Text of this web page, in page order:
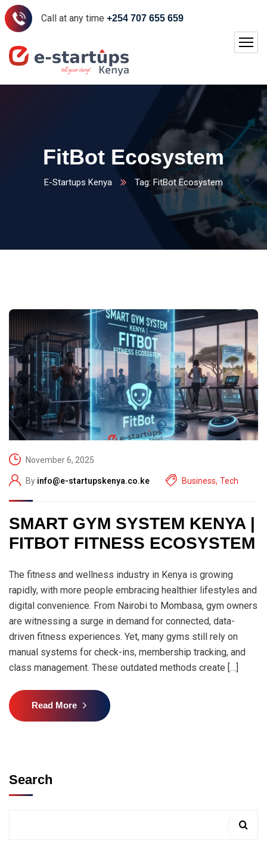
Call at any time +254 707 655 659
FitBot Ecosystem
E-Startups Kenya Tag: FitBot Ecosystem
November 6, 2025
By info@e-startupskenya.co.ke Business, Tech
SMART GYM SYSTEM KENYA |
FITBOT FITNESS ECOSYSTEM
The fitness and wellness industry in Kenya is growing
rapidly, with more people embracing healthier lifestyles and
digital convenience. From Nairobi to Mombasa, gym owners
are witnessing a surge in demand for connected, data-
driven fitness experiences. Yet, many gyms still rely on
manual systems for check-ins, membership tracking, and
class management. These outdated methods create […]
Read More
Search